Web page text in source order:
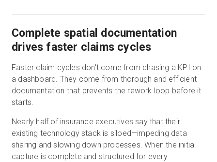
Complete spatial documentation
drives faster claims cycles
Faster claim cycles don't come from chasing a KPI on
a dashboard. They come from thorough and efficient
documentation that prevents the rework loop before it
starts.
Nearly half of insurance executives say that their
existing technology stack is siloed—impeding data
sharing and slowing down processes. When the initial
capture is complete and structured for every